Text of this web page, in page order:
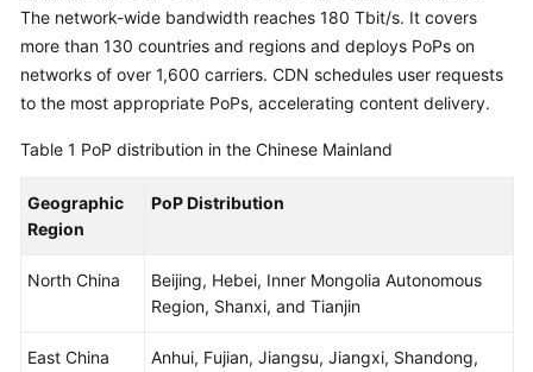
Service
Overview
Billing
Getting
User
The network-wide bandwidth reaches 180 Tbit/s. It covers
more than 130 countries and regions and deploys PoPs on
networks of over 1,600 carriers. CDN schedules user requests
to the most appropriate PoPs, accelerating content delivery.
Table 1 PoP distribution in the Chinese Mainland
Geographic
Region
PoP Distribution
North China
Beijing, Hebei, Inner Mongolia Autonomous
Region, Shanxi, and Tianjin
East China
Anhui, Fujian, Jiangsu, Jiangxi, Shandong,